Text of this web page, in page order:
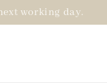
working day.